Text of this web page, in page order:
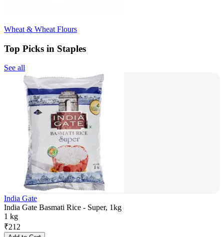
Wheat & Wheat Flours
Top Picks in Staples
See all
India Gate
India Gate Basmati Rice - Super, 1kg
1 kg
₹212